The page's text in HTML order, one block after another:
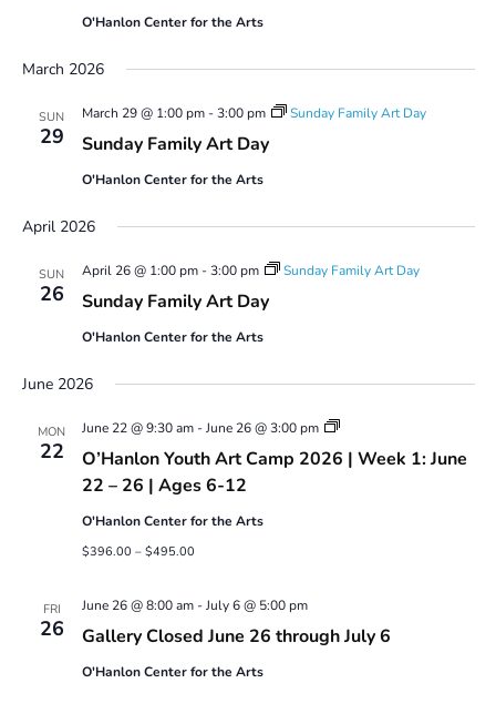
O'Hanlon Center for the Arts
March 2026
SUN
29 Sunday Family Art Day
March 29 @ 1:00 pm-3:00 pm Sunday Family Art Day
O'Hanlon Center for the Arts
April 2026
SUN
26 Sunday Family Art Day
April 26 @ 1:00 pm-3:00 pm Sunday Family Art Day
O'Hanlon Center for the Arts
June 2026
MON
22
O’Hanlon Youth Art Camp 2026 | Week 1: June
22 – 26 | Ages 6-12
June 22 @ 9:30 am-June 26 @ 3:00 pm
Youth
Camp
O'Hanlon Center for the Arts
$396.00 – $495.00
FRI
26 Gallery Closed June 26 through July 6
June 26 @ 8:00 am-July 6 @ 5:00 pm
O'Hanlon Center for the Arts